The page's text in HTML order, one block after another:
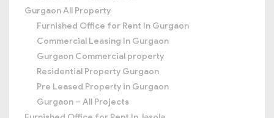
Gurgaon All Property
Furnished Office for Rent In Gurgaon
Commercial Leasing In Gurgaon
Gurgaon Commercial property
Residential Property Gurgaon
Pre Leased Property in Gurgaon
Gurgaon – All Projects